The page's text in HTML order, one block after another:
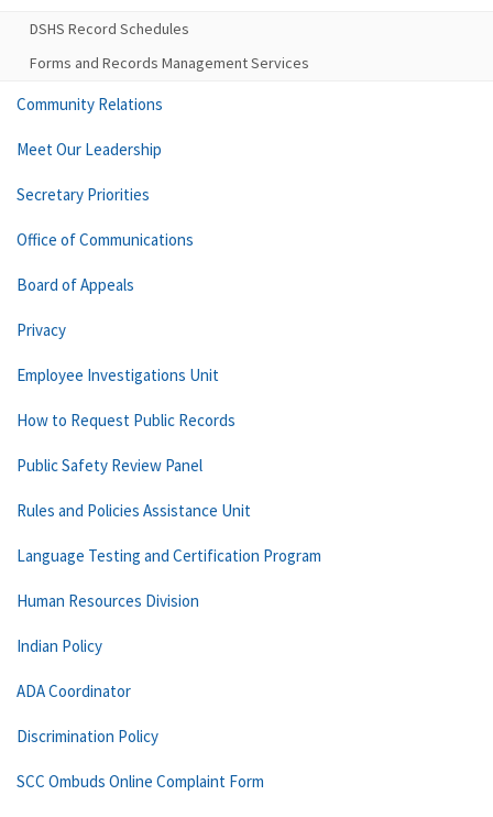
DSHS Record Schedules
Forms and Records Management Services
Community Relations
Meet Our Leadership
Secretary Priorities
Office of Communications
Board of Appeals
Privacy
Employee Investigations Unit
How to Request Public Records
Public Safety Review Panel
Rules and Policies Assistance Unit
Language Testing and Certification Program
Human Resources Division
Indian Policy
ADA Coordinator
Discrimination Policy
SCC Ombuds Online Complaint Form